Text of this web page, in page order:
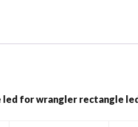
Led
led for wrangler rectangle